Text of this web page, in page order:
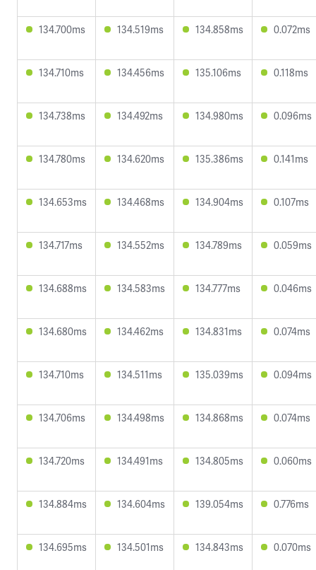
134.700ms 134.519ms 134.858ms 0.072ms
134.710ms 134.456ms 135.106ms 0.118ms
134.738ms 134.492ms 134.980ms 0.096ms
134.780ms 134.620ms 135.386ms 0.141ms
134.653ms 134.468ms 134.904ms 0.107ms
134.717ms 134.552ms 134.789ms 0.059ms
134.688ms 134.583ms 134.777ms 0.046ms
134.680ms 134.462ms 134.831ms 0.074ms
134.710ms 134.511ms 135.039ms 0.094ms
134.706ms 134.498ms 134.868ms 0.074ms
134.720ms 134.491ms 134.805ms 0.060ms
134.884ms 134.604ms 139.054ms 0.776ms
134.695ms 134.501ms 134.843ms 0.070ms